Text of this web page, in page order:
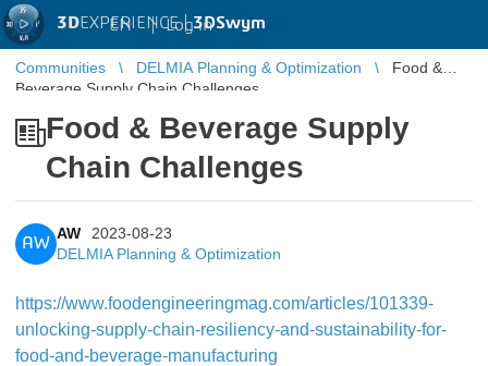
3DEXPERIENCE |3DSwym
EN | Log in
Communities DELMIA Planning & Optimization
Food &
Beverage Supply Chain Challenges
Food & Beverage Supply
Chain Challenges
AW
AW
2023-08-23
DELMIA Planning & Optimization
https://www.foodengineeringmag.com/articles/101339-
unlocking-supply-chain-resiliency-and-sustainability-for-
food-and-beverage-manufacturing